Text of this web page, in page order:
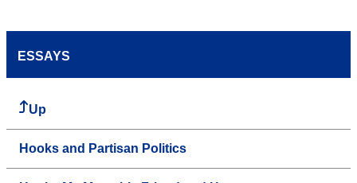
ESSAYS
Up
Hooks and Partisan Politics